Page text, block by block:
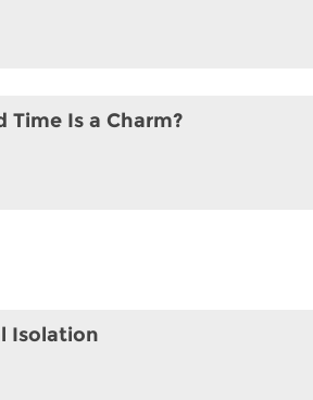
Time Is a Charm?
Isolation